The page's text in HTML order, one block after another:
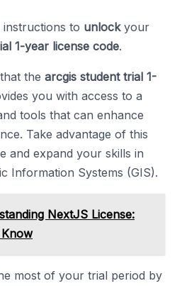
instructions to unlockyour
1-year license code.
the arcgis student trial 1-
you with access to a
tools that can enhance
Take advantage of this
and expand your skills in
Information Systems (GIS).
NextJS License:
most of your trial period by